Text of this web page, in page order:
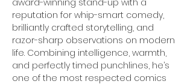
award-winning stand-up with a
reputation for whip-smart comedy,
brilliantly crafted storytelling, and
razor-sharp observations on modern
life. Combining intelligence, warmth,
and perfectly timed punchlines, he’s
one of the most respected comics